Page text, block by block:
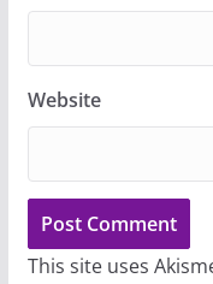
Website
This site uses